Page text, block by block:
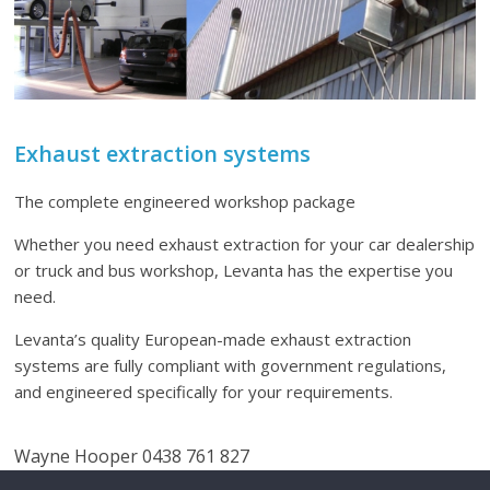
Exhaust extraction systems
The complete engineered workshop package
Whether you need exhaust extraction for your car dealership
or truck and bus workshop, Levanta has the expertise you
need.
Levanta’s quality European-made exhaust extraction
systems are fully compliant with government regulations,
and engineered specifically for your requirements.
Wayne Hooper 0438 761 827